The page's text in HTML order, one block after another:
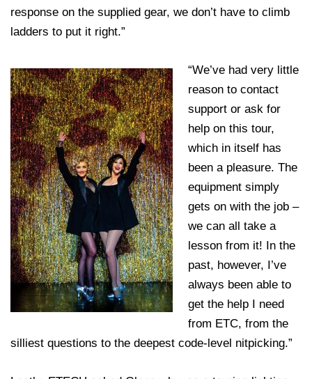
response on the supplied gear, we don’t have to climb
ladders to put it right.”
“We’ve had very little
reason to contact
support or ask for
help on this tour,
which in itself has
been a pleasure. The
equipment simply
gets on with the job –
we can all take a
lesson from it! In the
past, however, I’ve
always been able to
get the help I need
from ETC, from the
silliest questions to the deepest code-level nitpicking.”